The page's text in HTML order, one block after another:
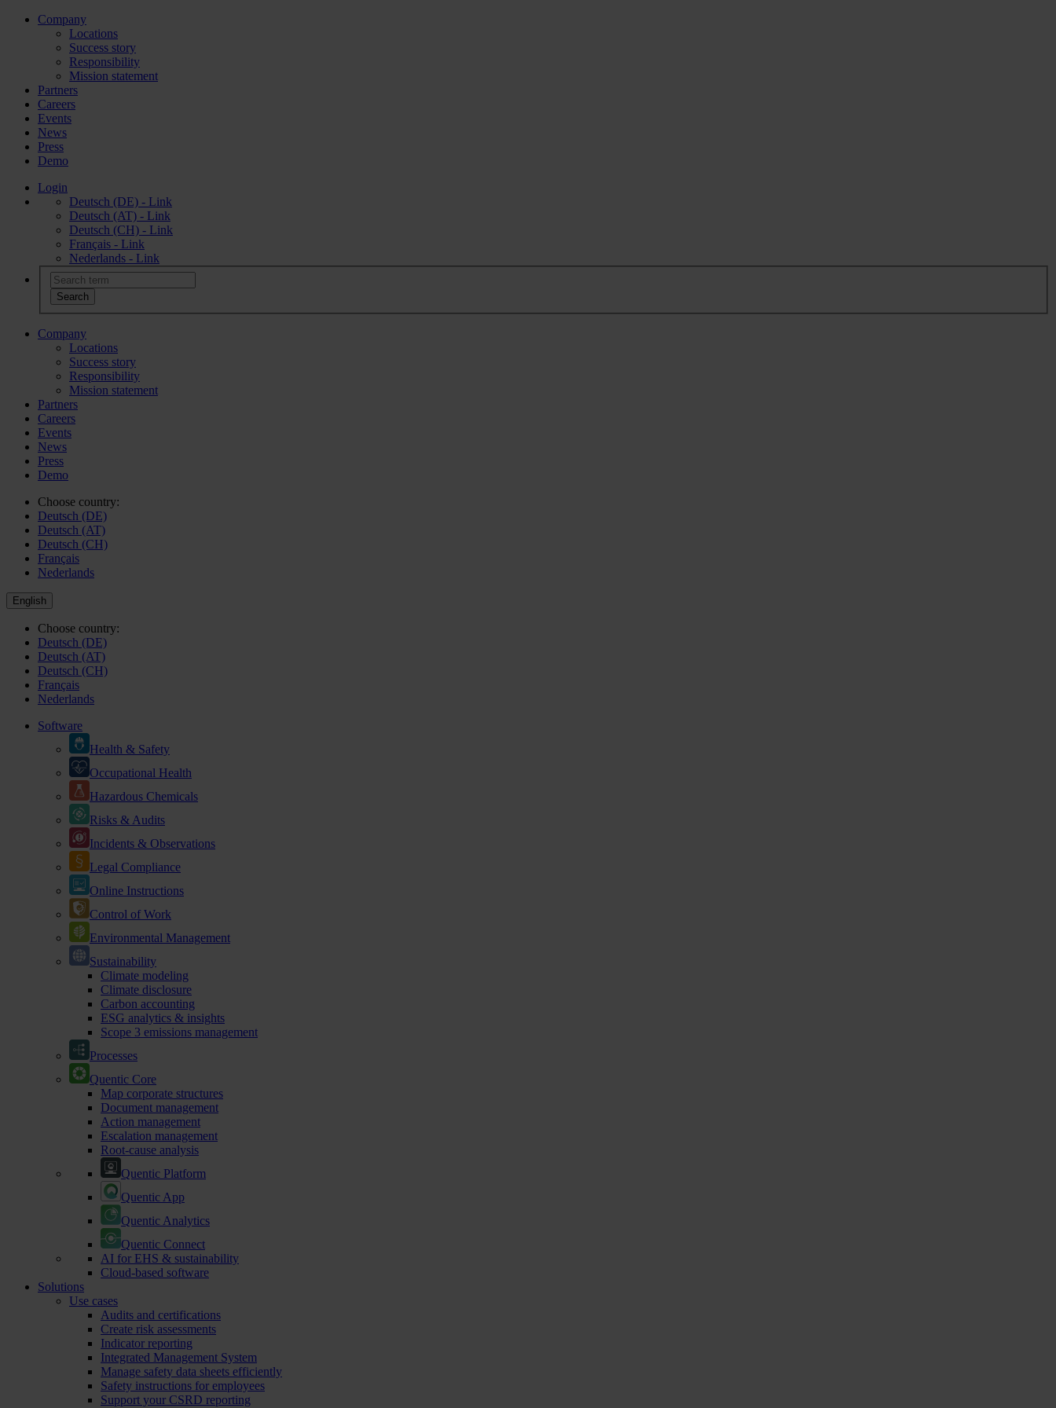
Company
Locations
Success story
Responsibility
Mission statement
Partners
Careers
Events
News
Press
Demo
Login
Deutsch (DE) - Link
Deutsch (AT) - Link
Deutsch (CH) - Link
Français - Link
Nederlands - Link
Company
Locations
Success story
Responsibility
Mission statement
Partners
Careers
Events
News
Press
Demo
Choose country:
Deutsch (DE)
Deutsch (AT)
Deutsch (CH)
Français
Nederlands
English
Choose country:
Deutsch (DE)
Deutsch (AT)
Deutsch (CH)
Français
Nederlands
Software
Health & Safety
Occupational Health
Hazardous Chemicals
Risks & Audits
Incidents & Observations
Legal Compliance
Online Instructions
Control of Work
Environmental Management
Sustainability
Climate modeling
Climate disclosure
Carbon accounting
ESG analytics & insights
Scope 3 emissions management
Processes
Quentic Core
Map corporate structures
Document management
Action management
Escalation management
Root-cause analysis
Quentic Platform
Quentic App
Quentic Analytics
Quentic Connect
AI for EHS & sustainability
Cloud-based software
Solutions
Use cases
Audits and certifications
Create risk assessments
Indicator reporting
Integrated Management System
Manage safety data sheets efficiently
Safety instructions for employees
Support your CSRD reporting